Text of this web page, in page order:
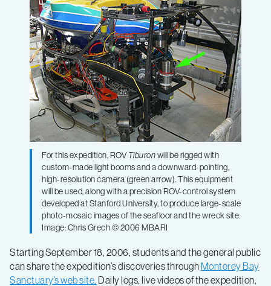
For this expedition, ROVTiburonwill be rigged with
custom-made light booms and a downward-pointing,
high-resolution camera (green arrow). This equipment
will be used, along with a precision ROV-control system
developed at Stanford University, to produce large-scale
photo-mosaic images of the seafloor and the wreck site.
Image: Chris Grech © 2006 MBARI
Starting September 18, 2006, students and the general public
can share the expedition’s discoveries through Monterey Bay
Sanctuary’s web site. Daily logs, live videos of the expedition,